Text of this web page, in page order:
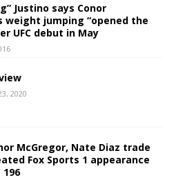
Justino says Conor
weight jumping “opened the
UFC debut in May
2020
McGregor, Nate Diaz trade
Fox Sports 1 appearance
196